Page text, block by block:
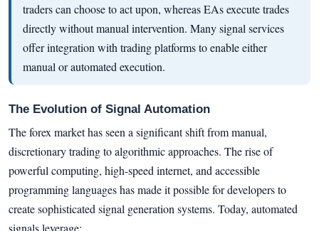
traders can choose to act upon, whereas EAs execute trades
directly without manual intervention. Many signal services
offer integration with trading platforms to enable either
manual or automated execution.
The Evolution of Signal Automation
The forex market has seen a significant shift from manual,
discretionary trading to algorithmic approaches. The rise of
powerful computing, high-speed internet, and accessible
programming languages has made it possible for developers to
create sophisticated signal generation systems. Today, automated